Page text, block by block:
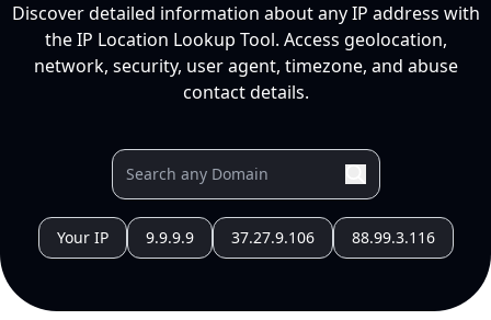
Discover detailed information about any IP address with
the IP Location Lookup Tool. Access geolocation,
network, security, user agent, timezone, and abuse
contact details.
Your IP 9.9.9.9 37.27.9.106 88.99.3.116